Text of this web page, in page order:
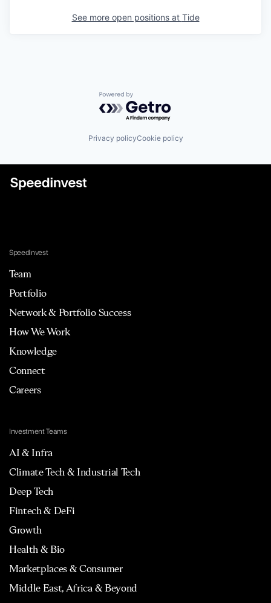
See more open positions at Tide
Powered by Getro.com
Privacy policyCookie policy
Speedinvest
Team
Portfolio
Network & Portfolio Success
How We Work
Knowledge
Connect
Careers
Investment Teams
AI & Infra
Climate Tech & Industrial Tech
Deep Tech
Fintech & DeFi
Growth
Health & Bio
Marketplaces & Consumer
Middle East, Africa & Beyond